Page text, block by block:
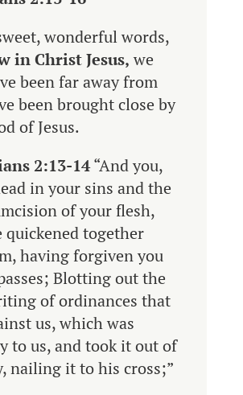
wonderful words,
in Christ Jesus, we
been far away from
been brought close by
of Jesus.
2:13-14“And you,
in your sins and the
of your flesh,
quickened together
having forgiven you
Blotting out the
of ordinances that
us, which was
to us, and took it out of
nailing it to his cross;”